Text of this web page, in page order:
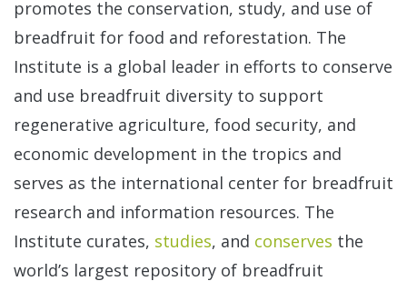
promotes the conservation, study, and use of
breadfruit for food and reforestation. The
Institute is a global leader in efforts to conserve
and use breadfruit diversity to support
regenerative agriculture, food security, and
economic development in the tropics and
serves as the international center for breadfruit
research and information resources. The
Institute curates, studies, and conserves the
world’s largest repository of breadfruit